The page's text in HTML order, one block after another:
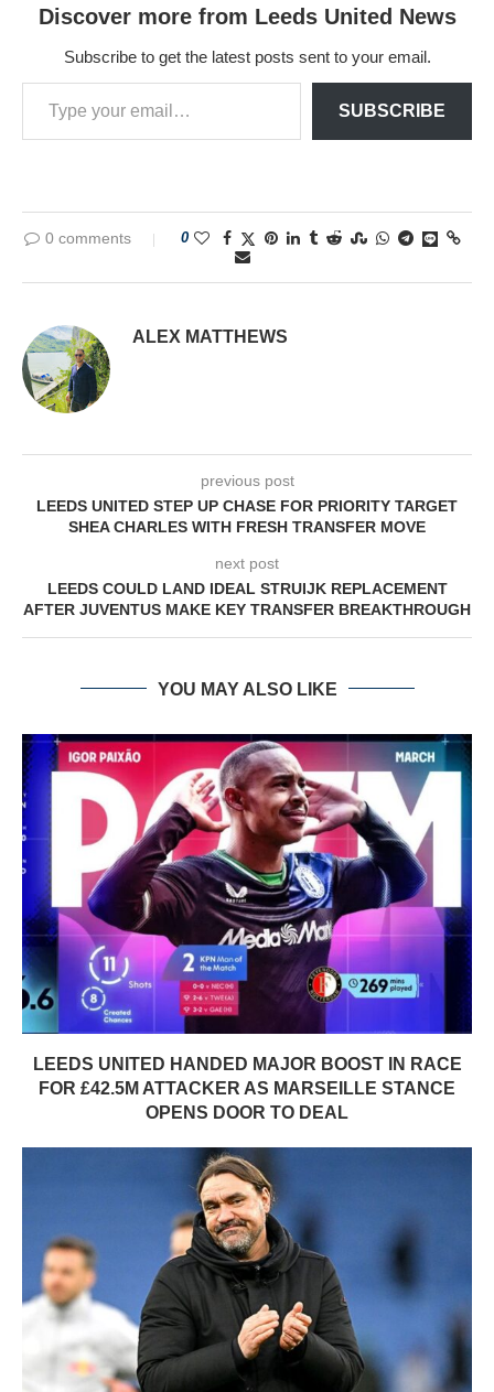
Discover more from Leeds United News
Subscribe to get the latest posts sent to your email.
SUBSCRIBE
0 comments 0
ALEX MATTHEWS
previous post
LEEDS UNITED STEP UP CHASE FOR PRIORITY TARGET
SHEA CHARLES WITH FRESH TRANSFER MOVE
next post
LEEDS COULD LAND IDEAL STRUIJK REPLACEMENT
AFTER JUVENTUS MAKE KEY TRANSFER BREAKTHROUGH
YOU MAY ALSO LIKE
LEEDS UNITED HANDED MAJOR BOOST IN RACE
FOR £42.5M ATTACKER AS MARSEILLE STANCE
OPENS DOOR TO DEAL